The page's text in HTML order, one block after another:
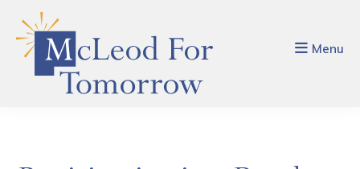
main
footer
Menu